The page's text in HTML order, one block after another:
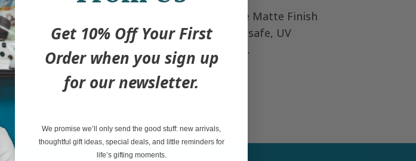
Vinyl Die Cut Sticker Durable Matte Finish
Weatherproof, dishwashers safe, UV
resistant + scratch resistant.
Size: 2.5"
Get 10% Off Your First
Order when you sign up
for our newsletter.
We promise we’ll only send the good stuff: new arrivals,
thoughtful gift ideas, special deals, and little reminders for
life’s gifting moments.